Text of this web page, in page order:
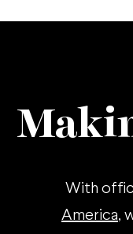
With
America,